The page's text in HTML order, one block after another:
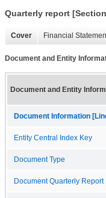
Quarterly report
Cover Financial
Document and Entity
Document and Entity
Document Information
Entity Central Index Key
Document Type
Document Quarterly Report